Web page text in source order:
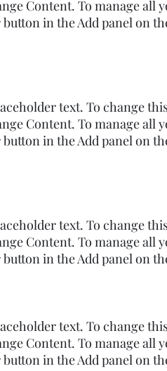
Content. To manage all
in the Add panel on
text. To change
Content. To manage all
in the Add panel on
text. To change
Content. To manage all
in the Add panel on
text. To change
Content. To manage all
in the Add panel on